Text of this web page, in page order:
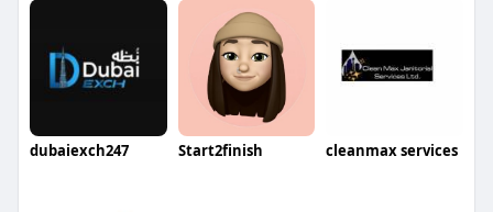
dubaiexch247 Start2finish cleanmax services